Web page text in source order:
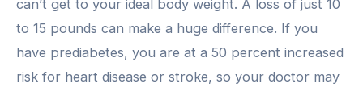
can’t get to your ideal body weight. A loss of just 10
to 15 pounds can make a huge difference. If you
have prediabetes, you are at a 50 percent increased
risk for heart disease or stroke, so your doctor may